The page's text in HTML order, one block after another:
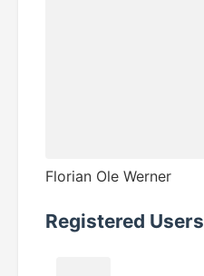
Florian Ole Werner
Registered Users